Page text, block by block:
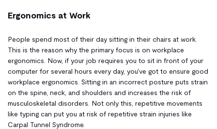
Ergonomics at Work
People spend most of their day sitting in their chairs at work.
This is the reason why the primary focus is on workplace
ergonomics. Now, if your job requires you to sit in front of your
computer for several hours every day, you've got to ensure good
workplace ergonomics. Sitting in an incorrect posture puts strain
on the spine, neck, and shoulders and increases the risk of
musculoskeletal disorders. Not only this, repetitive movements
like typing can put you at risk of repetitive strain injuries like
Carpal Tunnel Syndrome.